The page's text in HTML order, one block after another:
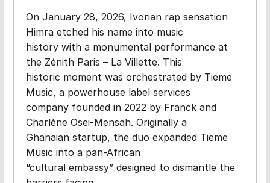
On January 28, 2026, Ivorian rap sensation
Himra etched his name into music
history with a monumental performance at
the Zénith Paris – La Villette. This
historic moment was orchestrated by Tieme
Music, a powerhouse label services
company founded in 2022 by Franck and
Charlène Osei-Mensah. Originally a
Ghanaian startup, the duo expanded Tieme
Music into a pan-African
“cultural embassy” designed to dismantle the